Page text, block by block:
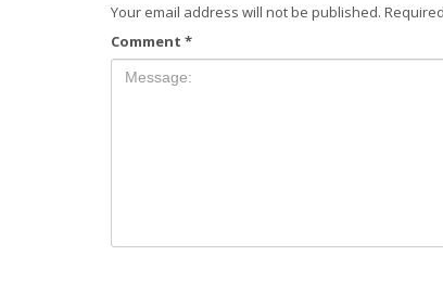
Your email address will not be published.
Comment *